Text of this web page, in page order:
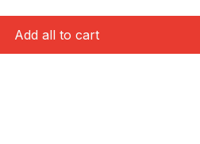
Add all to cart